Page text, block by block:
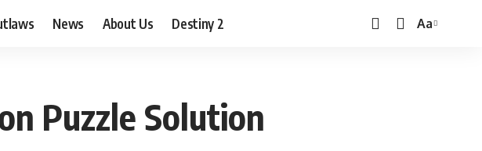
News About Us Destiny 2
Font
Aa
Puzzle Solution